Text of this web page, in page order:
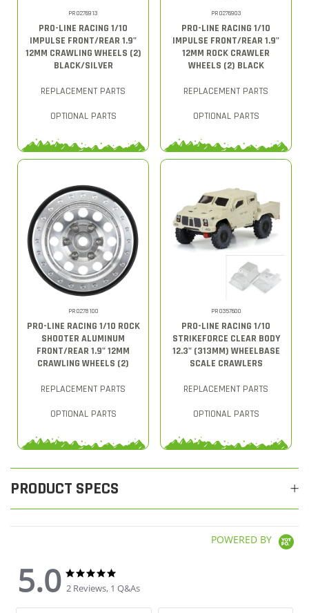
PRO276913
PRO-LINE RACING 1/10
IMPULSE FRONT/REAR 1.9"
12MM CRAWLING WHEELS (2)
BLACK/SILVER
REPLACEMENT PARTS
OPTIONAL PARTS
PRO276903
PRO-LINE RACING 1/10
IMPULSE FRONT/REAR 1.9"
12MM ROCK CRAWLER
WHEELS (2) BLACK
REPLACEMENT PARTS
OPTIONAL PARTS
PRO278100
PRO-LINE RACING 1/10 ROCK
SHOOTER ALUMINUM
FRONT/REAR 1.9" 12MM
CRAWLING WHEELS (2)
REPLACEMENT PARTS
OPTIONAL PARTS
PRO357600
PRO-LINE RACING 1/10
STRIKEFORCE CLEAR BODY
12.3" (313MM) WHEELBASE
SCALE CRAWLERS
REPLACEMENT PARTS
OPTIONAL PARTS
PRODUCT SPECS
POWERED BY
5.0
5.0 star rating
2 Reviews, 1 Q&As